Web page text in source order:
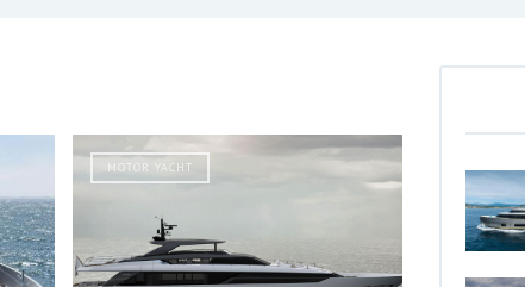
MOTOR YACHT